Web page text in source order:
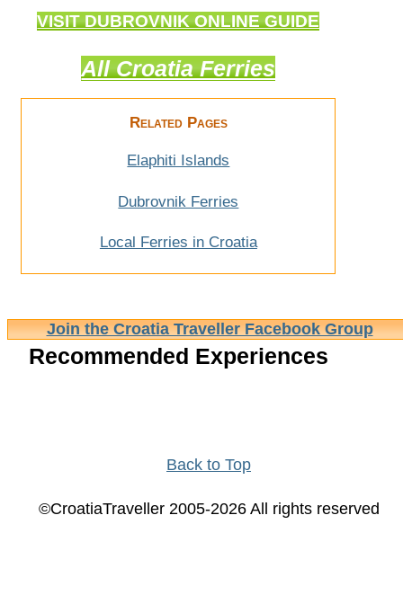
VISIT DUBROVNIK ONLINE GUIDE
All Croatia Ferries
Related Pages
Elaphiti Islands
Dubrovnik Ferries
Local Ferries in Croatia
Join the Croatia Traveller Facebook Group
Recommended Experiences
Back to Top
©CroatiaTraveller 2005-2026 All rights reserved